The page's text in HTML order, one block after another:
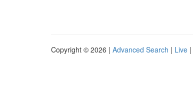
Copyright © 2026 | Advanced Search | Live |